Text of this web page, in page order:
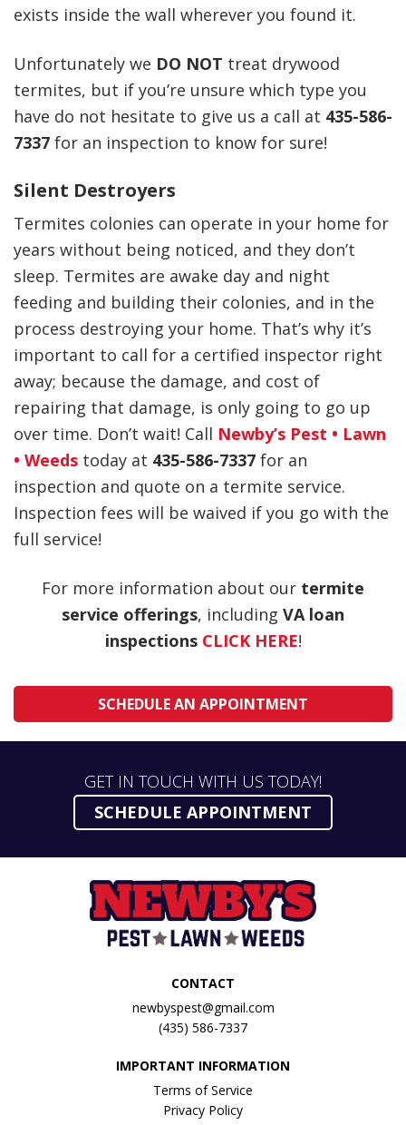
exists inside the wall wherever you found it.
Unfortunately we DO NOT treat drywood
termites, but if you’re unsure which type you
have do not hesitate to give us a call at 435-586-
7337 for an inspection to know for sure!
Silent Destroyers
Termites colonies can operate in your home for
years without being noticed, and they don’t
sleep. Termites are awake day and night
feeding and building their colonies, and in the
process destroying your home. That’s why it’s
important to call for a certified inspector right
away; because the damage, and cost of
repairing that damage, is only going to go up
over time. Don’t wait! Call Newby’s Pest • Lawn
• Weeds today at 435-586-7337 for an
inspection and quote on a termite service.
Inspection fees will be waived if you go with the
full service!
For more information about our termite
service offerings, including VA loan
inspections CLICK HERE!
SCHEDULE AN APPOINTMENT
GET IN TOUCH WITH US TODAY!
SCHEDULE APPOINTMENT
CONTACT
newbyspest@gmail.com
(435) 586-7337
IMPORTANT INFORMATION
Terms of Service
Privacy Policy